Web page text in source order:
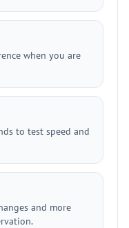
when you are
to test speed and
and more